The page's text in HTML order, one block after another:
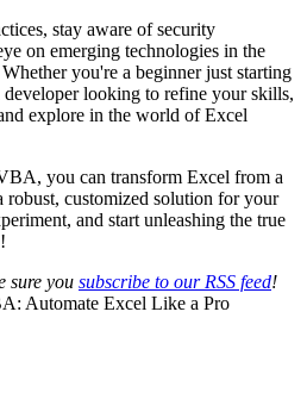
stay aware of security
on emerging technologies in the
you're a beginner just starting
looking to refine your skills,
explore in the world of Excel
you can transform Excel from a
robust, customized solution for your
and start unleashing the true
sure you subscribe to our RSS feed!
Automate Excel Like a Pro